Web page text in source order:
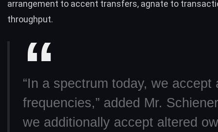
arrangement to accent transfers, agnate to
throughput.
“In a spectrum today, we accept
frequencies,” added Mr.
we additionally accept altered